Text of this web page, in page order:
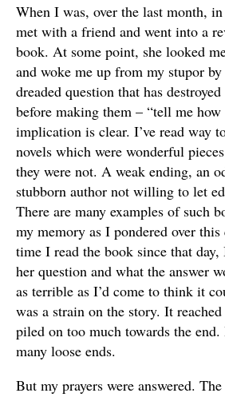
When I was, over the last month,
met with a friend and went into a
book. At some point, she looked
and woke me up from my stupor
dreaded question that has
before making them – “tell me
implication is clear. I’ve read way
novels which were wonderful
they were not. A weak ending, an
stubborn author not willing to let
There are many examples of such
my memory as I pondered over
time I read the book since that
her question and what the answer
as terrible as I’d come to think it
was a strain on the story. It
piled on too much towards the
many loose ends.
But my prayers were answered.